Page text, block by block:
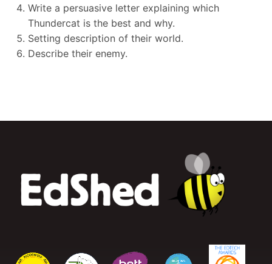
Write a persuasive letter explaining which
Thundercat is the best and why.
Setting description of their world.
Describe their enemy.